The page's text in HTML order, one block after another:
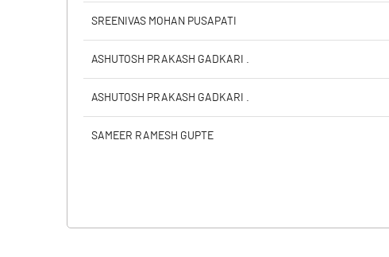
SREENIVAS MOHAN PUSAPATI
ASHUTOSH PRAKASH GADKARI .
ASHUTOSH PRAKASH GADKARI .
SAMEER RAMESH GUPTE